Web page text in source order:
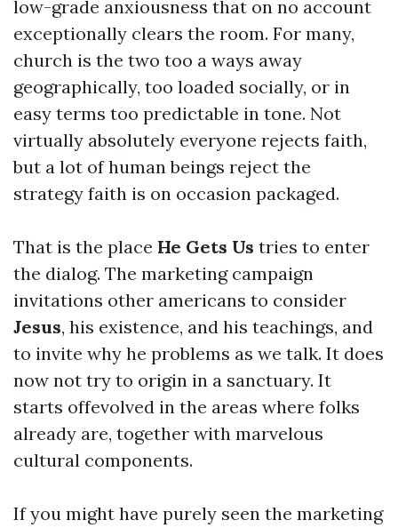
low-grade anxiousness that on no account
exceptionally clears the room. For many,
church is the two too a ways away
geographically, too loaded socially, or in
easy terms too predictable in tone. Not
virtually absolutely everyone rejects faith,
but a lot of human beings reject the
strategy faith is on occasion packaged.
That is the place He Gets Us tries to enter
the dialog. The marketing campaign
invitations other americans to consider
Jesus, his existence, and his teachings, and
to invite why he problems as we talk. It does
now not try to origin in a sanctuary. It
starts offevolved in the areas where folks
already are, together with marvelous
cultural components.
If you might have purely seen the marketing